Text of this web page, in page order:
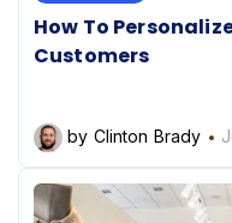
How To
Customers
by Clinton Brady